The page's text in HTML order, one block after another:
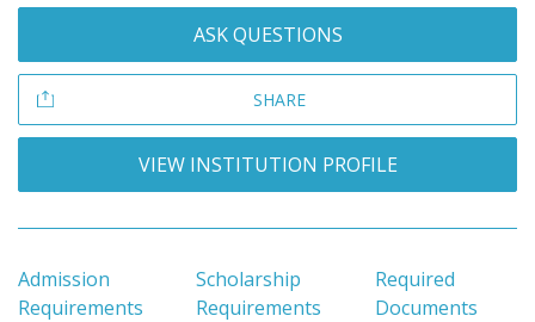
ASK QUESTIONS
SHARE
VIEW INSTITUTION PROFILE
Admission
Requirements
Scholarship
Requirements
Required
Documents